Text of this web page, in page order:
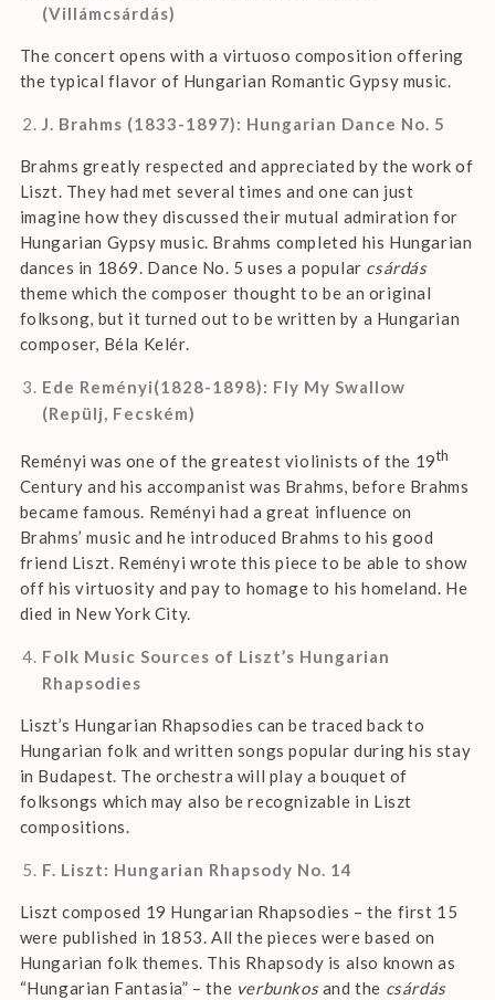
(Villámcsárdás)
The concert opens with a virtuoso composition offering
the typical flavor of Hungarian Romantic Gypsy music.
J. Brahms (1833-1897): Hungarian Dance No. 5
Brahms greatly respected and appreciated by the work of
Liszt. They had met several times and one can just
imagine how they discussed their mutual admiration for
Hungarian Gypsy music. Brahms completed his Hungarian
dances in 1869. Dance No. 5 uses a popular csárdás
theme which the composer thought to be an original
folksong, but it turned out to be written by a Hungarian
composer, Béla Kelér.
Ede Reményi(1828-1898): Fly My Swallow
(Repülj, Fecském)
Reményi was one of the greatest violinists of the 19th
Century and his accompanist was Brahms, before Brahms
became famous. Reményi had a great influence on
Brahms’ music and he introduced Brahms to his good
friend Liszt. Reményi wrote this piece to be able to show
off his virtuosity and pay to homage to his homeland. He
died in New York City.
Folk Music Sources of Liszt’s Hungarian
Rhapsodies
Liszt’s Hungarian Rhapsodies can be traced back to
Hungarian folk and written songs popular during his stay
in Budapest. The orchestra will play a bouquet of
folksongs which may also be recognizable in Liszt
compositions.
F. Liszt: Hungarian Rhapsody No. 14
Liszt composed 19 Hungarian Rhapsodies – the first 15
were published in 1853. All the pieces were based on
Hungarian folk themes. This Rhapsody is also known as
“Hungarian Fantasia” – the verbunkosand the csárdás